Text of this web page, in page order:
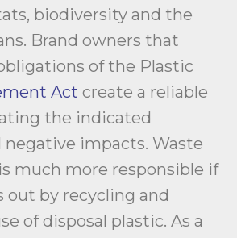
biodiversity and the
Brand owners that
of the Plastic
Act create a reliable
the indicated
impacts. Waste
much more responsible if
out by recycling and
of disposal plastic. As a